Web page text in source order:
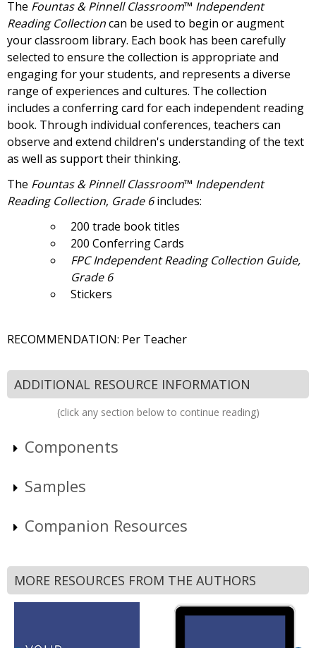
The Fountas & Pinnell Classroom™ Independent
Reading Collectioncan be used to begin or augment
your classroom library. Each book has been carefully
selected to ensure the collection is appropriate and
engaging for your students, and represents a diverse
range of experiences and cultures. The collection
includes a conferring card for each independent reading
book. Through individual conferences, teachers can
observe and extend children's understanding of the text
as well as support their thinking.
The Fountas & Pinnell Classroom™ Independent
Reading Collection, Grade 6includes:
200 trade book titles
200 Conferring Cards
FPCIndependent Reading Collection Guide,
Grade 6
Stickers
RECOMMENDATION: Per Teacher
ADDITIONAL RESOURCE INFORMATION
(click any section below to continue reading)
Components
Samples
Companion Resources
MORE RESOURCES FROM THE AUTHORS